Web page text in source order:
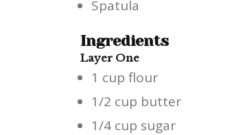
Spatula
Ingredients
Layer One
1 cup flour
1/2 cup butter
1/4 cup sugar